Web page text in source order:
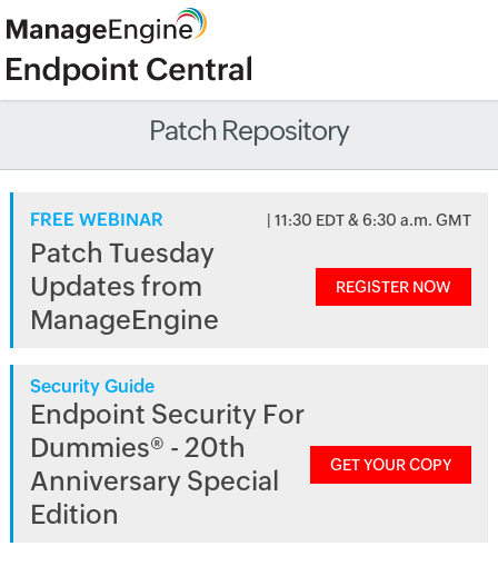
Patch Repository
FREE WEBINAR | 11:30 EDT & 6:30 a.m. GMT
Patch Tuesday
Updates from
ManageEngine
REGISTER NOW
Security Guide
Endpoint Security For
Dummies® - 20th
Anniversary Special
Edition
GET YOUR COPY